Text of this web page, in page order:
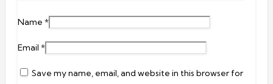
Name *
Email *
Save my name, email, and website in this browser for